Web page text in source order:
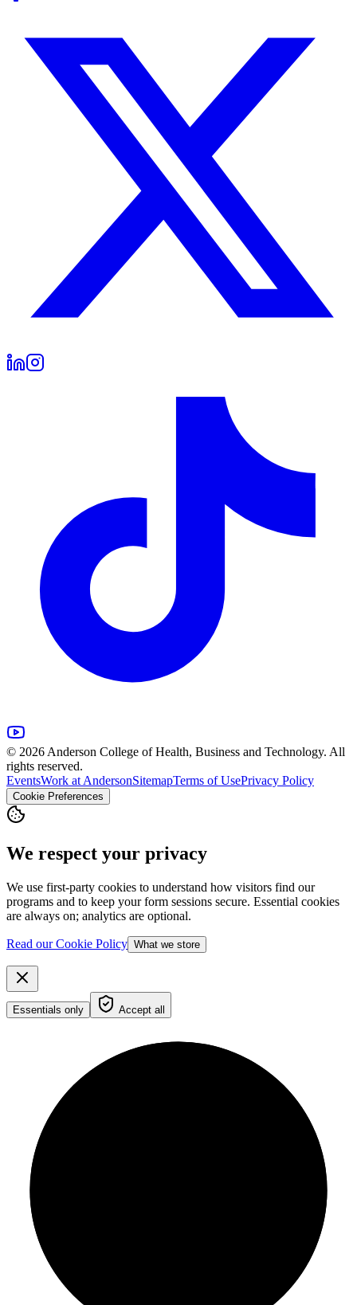
© 2026 Anderson College of Health, Business and Technology. All
rights reserved.
EventsWork at AndersonSitemapTerms of UsePrivacy Policy
Cookie Preferences
We respect your privacy
We use first-party cookies to understand how visitors find our
programs and to keep your form sessions secure. Essential cookies
are always on; analytics are optional.
Read our Cookie Policy What we store
Essentials only Accept all